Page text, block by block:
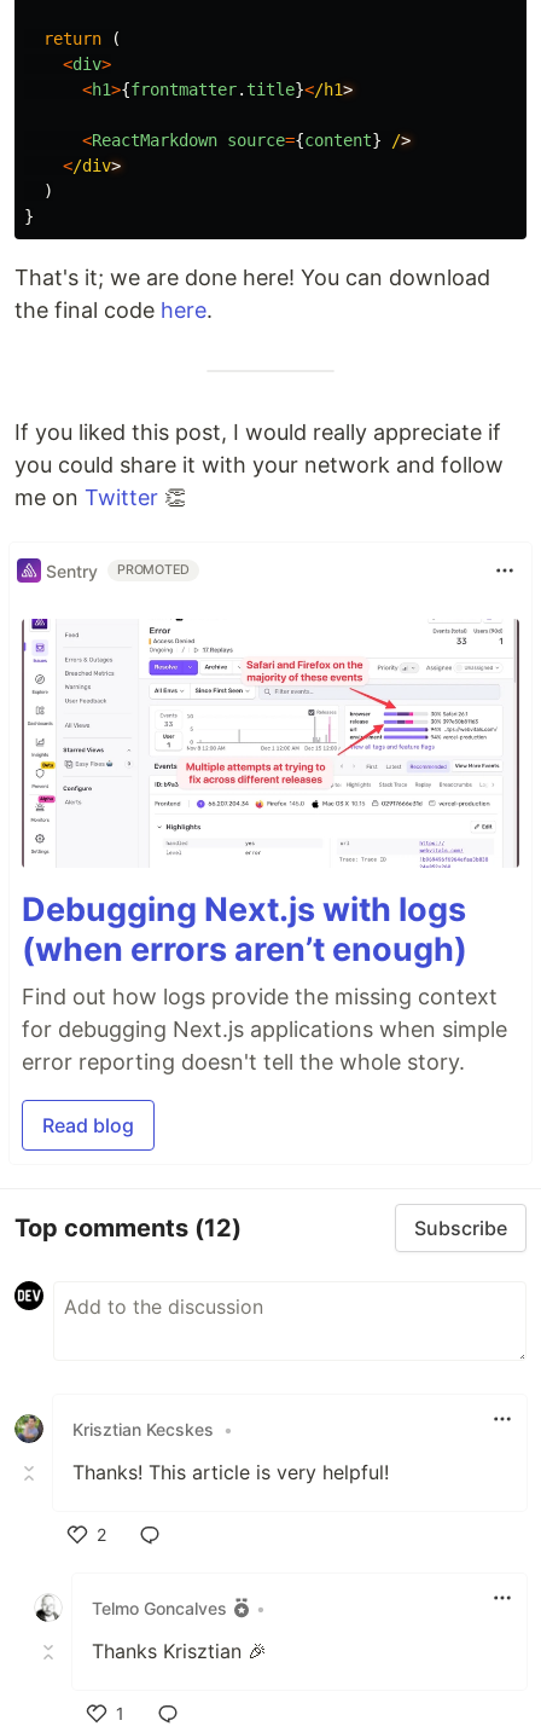
return
(
<div>
<h1>{frontmatter. title}</h1
<ReactMarkdown source={content} /
</div
)
}
That's it; we are done here! You can download
the final code here.
If you liked this post, I would really appreciate if
you could share it with your network and follow
me on Twitter 👏
Sentry PROMOTED
Debugging Next.js with logs
(when errors aren’t enough)
Find out how logs provide the missing context
for debugging Next.js applications when simple
error reporting doesn't tell the whole story.
Read blog
Top comments (12) Subscribe
Krisztian Kecskes •
Thanks! This article is very helpful!
2
Telmo Goncalves
•
Thanks Krisztian 🎉
1